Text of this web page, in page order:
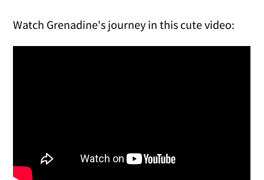
Watch Grenadine's journey in this cute video: